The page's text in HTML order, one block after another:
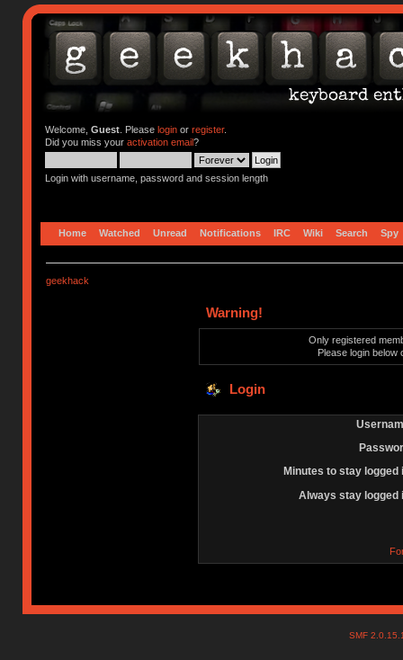
Welcome, Guest. Please loginor register.
Did you miss your activation email?
Login with username, password and session length
Home Watched Unread Notifications IRC Wiki Search Spy
geekhack
Warning!
Only registered
Please login below
Login
Minutes to stay logged
Always stay logged
SMF